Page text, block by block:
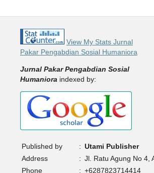
View My Stats Jurnal
Pakar Pengabdian Sosial Humaniora
Jurnal Pakar Pengabdian Sosial
Humaniora indexed by:
Published by : Utami Publisher
Address
: Jl. Ratu Agung No 4,
Phone
: +6287823714414